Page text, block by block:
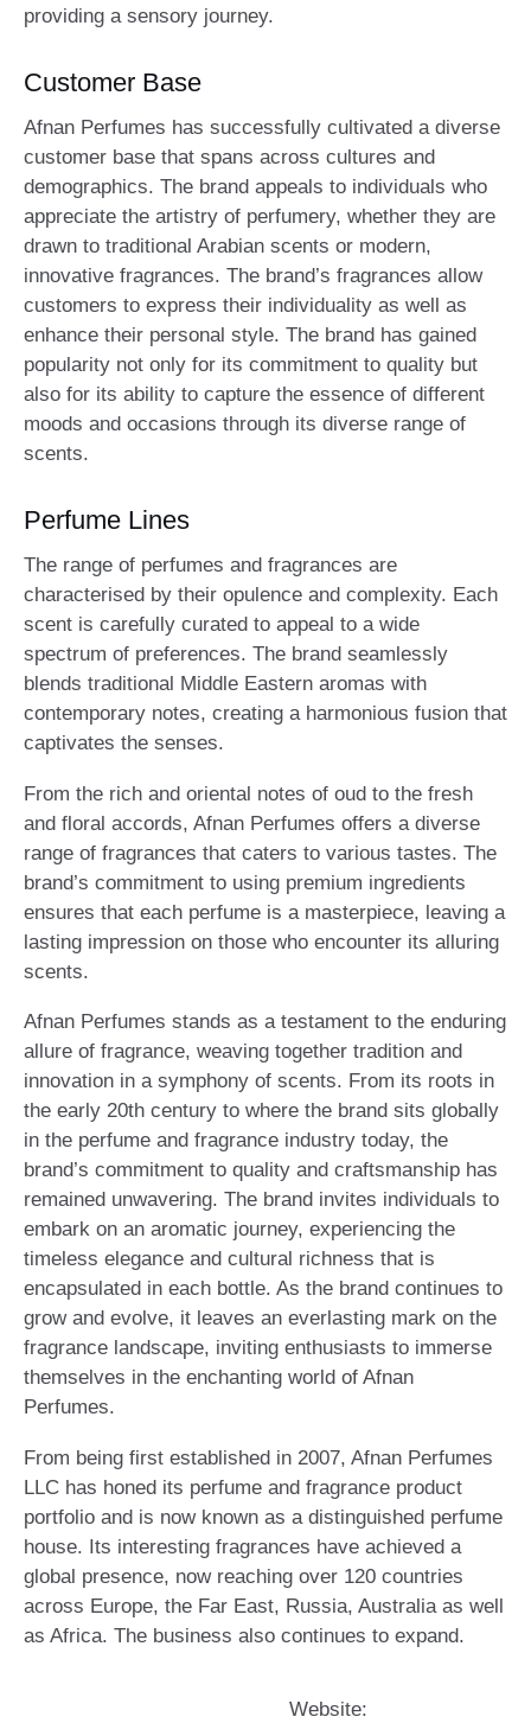
providing a sensory journey.
Customer Base
Afnan Perfumes has successfully cultivated a diverse
customer base that spans across cultures and
demographics. The brand appeals to individuals who
appreciate the artistry of perfumery, whether they are
drawn to traditional Arabian scents or modern,
innovative fragrances. The brand’s fragrances allow
customers to express their individuality as well as
enhance their personal style. The brand has gained
popularity not only for its commitment to quality but
also for its ability to capture the essence of different
moods and occasions through its diverse range of
scents.
Perfume Lines
The range of perfumes and fragrances are
characterised by their opulence and complexity. Each
scent is carefully curated to appeal to a wide
spectrum of preferences. The brand seamlessly
blends traditional Middle Eastern aromas with
contemporary notes, creating a harmonious fusion that
captivates the senses.
From the rich and oriental notes of oud to the fresh
and floral accords, Afnan Perfumes offers a diverse
range of fragrances that caters to various tastes. The
brand’s commitment to using premium ingredients
ensures that each perfume is a masterpiece, leaving a
lasting impression on those who encounter its alluring
scents.
Afnan Perfumes stands as a testament to the enduring
allure of fragrance, weaving together tradition and
innovation in a symphony of scents. From its roots in
the early 20th century to where the brand sits globally
in the perfume and fragrance industry today, the
brand’s commitment to quality and craftsmanship has
remained unwavering. The brand invites individuals to
embark on an aromatic journey, experiencing the
timeless elegance and cultural richness that is
encapsulated in each bottle. As the brand continues to
grow and evolve, it leaves an everlasting mark on the
fragrance landscape, inviting enthusiasts to immerse
themselves in the enchanting world of Afnan
Perfumes.
From being first established in 2007, Afnan Perfumes
LLC has honed its perfume and fragrance product
portfolio and is now known as a distinguished perfume
house. Its interesting fragrances have achieved a
global presence, now reaching over 120 countries
across Europe, the Far East, Russia, Australia as well
as Africa. The business also continues to expand.
Website: